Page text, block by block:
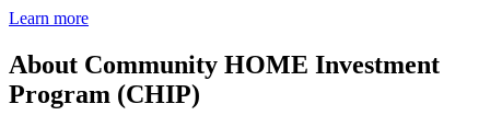
Learn more
About Community HOME Investment
Program (CHIP)